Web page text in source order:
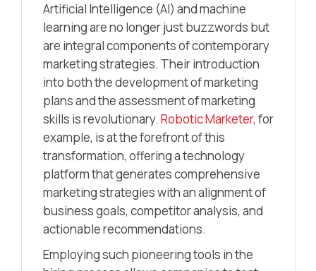
Artificial Intelligence (AI) and machine
learning are no longer just buzzwords but
are integral components of contemporary
marketing strategies. Their introduction
into both the development of marketing
plans and the assessment of marketing
skills is revolutionary. Robotic Marketer, for
example, is at the forefront of this
transformation, offering a technology
platform that generates comprehensive
marketing strategies with an alignment of
business goals, competitor analysis, and
actionable recommendations.
Employing such pioneering tools in the